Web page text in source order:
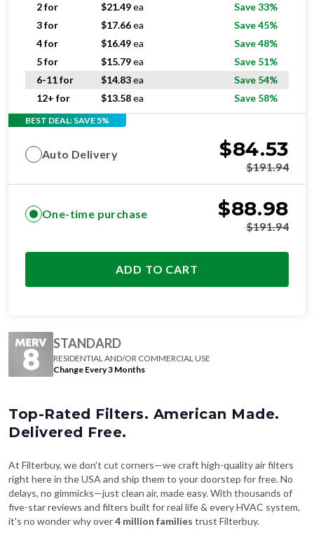
2 for
$21.49ea
Save 33%
3 for
$17.66ea
Save 45%
4 for
$16.49ea
Save 48%
5 for
$15.79ea
Save 51%
6-11 for
$14.83ea
Save 54%
12+ for
$13.58ea Save 58%
BEST DEAL: SAVE 5%
Auto Delivery $84.53
$191.94
One-time purchase $88.98
$191.94
ADD TO CART
STANDARD
RESIDENTIAL AND/OR COMMERCIAL USE
Change Every 3 Months
Top-Rated Filters. American Made.
Delivered Free.
At Filterbuy, we don't cut corners—we craft high-quality air filters
right here in the USA and ship them to your doorstep for free. No
delays, no gimmicks—just clean air, made easy. With thousands of
five-star reviews and filters built for real life & every HVAC system,
it's no wonder why over4 million families trust Filterbuy.